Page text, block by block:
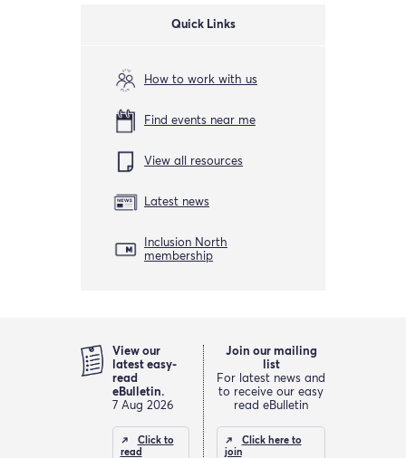
Quick Links
How to work with us
Find events near me
View all resources
Latest news
Inclusion North
membership
View our
latest easy-
read
eBulletin.
7 Aug 2026
Click to
read
Join our mailing
list
For latest news and
to receive our easy
read eBulletin
Click here to
join